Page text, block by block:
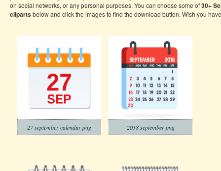
on social networks, or any personal purposes. You can choose some of30+
clipartsbelow and click the images to find the download button. Wish you
27 september calendar png 2018 september png